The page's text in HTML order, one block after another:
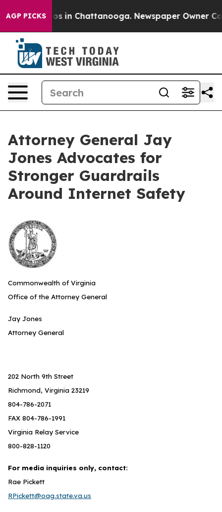
AGP PICKS
Chaos in Chattanooga. Newspaper Owner
Attorney General Jay
Jones Advocates for
Stronger Guardrails
Around Internet Safety
Commonwealth of Virginia
Office of the Attorney General
Jay Jones
Attorney General
202 North 9th Street
Richmond, Virginia 23219
804-786-2071
FAX 804-786-1991
Virginia Relay Service
800-828-1120
For media inquiries only, contact:
Rae Pickett
RPickett@oag.state.va.us